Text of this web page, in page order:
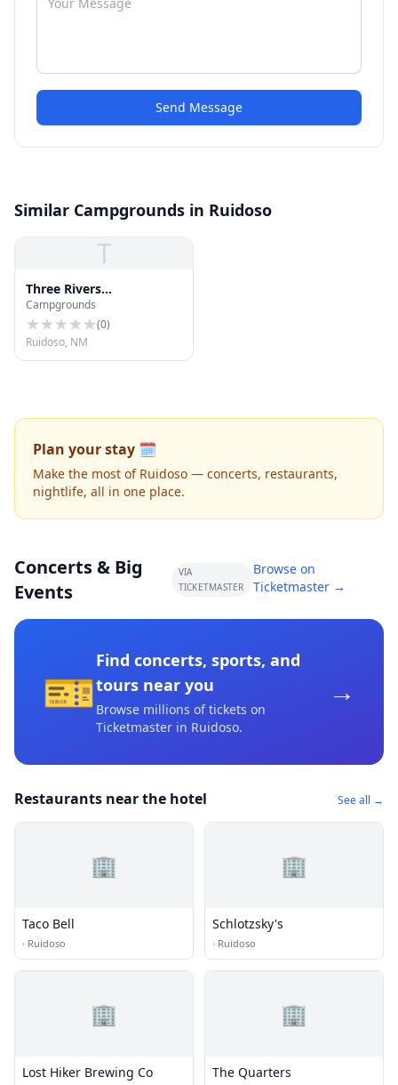
Send Message
Similar Campgrounds in Ruidoso
T
Three Rivers
Campground
Campgrounds
(0)
Ruidoso, NM
Plan your stay 🗓️
Make the most of Ruidoso — concerts, restaurants,
nightlife, all in one place.
Concerts & Big
Events
VIA
TICKETMASTER
Browse on
Ticketmaster →
🎫
Find concerts, sports, and
tours near you
Browse millions of tickets on
Ticketmaster in Ruidoso.
→
Restaurants near the hotel See all →
🏢
Taco Bell
· Ruidoso
🏢
Schlotzsky's
· Ruidoso
🏢
Lost Hiker Brewing Co
🏢
The Quarters